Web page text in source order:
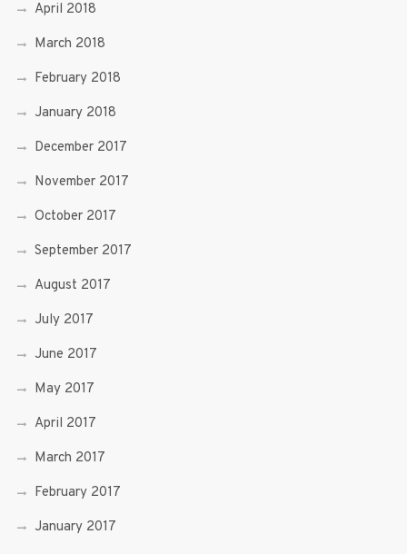
April 2018
March 2018
February 2018
January 2018
December 2017
November 2017
October 2017
September 2017
August 2017
July 2017
June 2017
May 2017
April 2017
March 2017
February 2017
January 2017